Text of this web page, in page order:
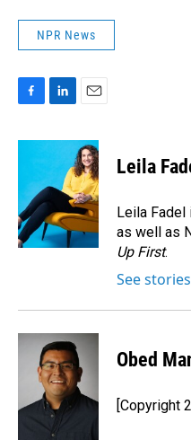
NPR News
c
o
o
k
n
e
d
I
n
a
i
l
Leila
Leila
as well as
Up First.
See
Obed
[Copyright